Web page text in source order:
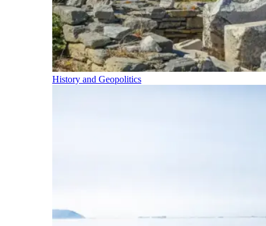
History and Geopolitics